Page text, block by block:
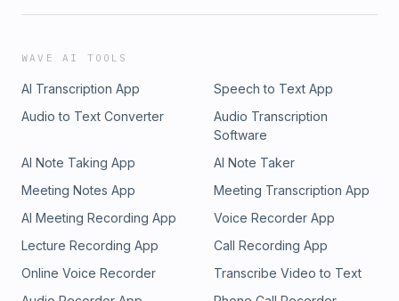
WAVE AI TOOLS
AI Transcription App
Speech to Text App
Audio to Text Converter
Audio Transcription
Software
AI Note Taking App
AI Note Taker
Meeting Notes App
Meeting Transcription App
AI Meeting Recording App
Voice Recorder App
Lecture Recording App
Call Recording App
Online Voice Recorder
Transcribe Video to Text